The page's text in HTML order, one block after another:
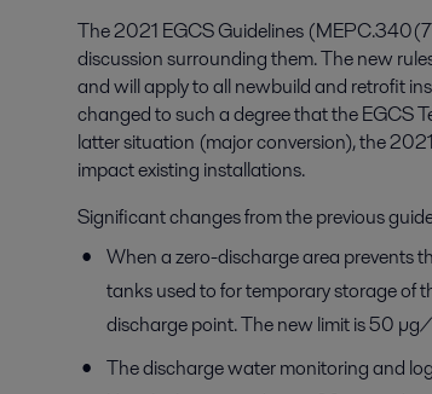
The 2021 EGCS Guidelines
discussion surrounding them. The new
and will apply to all newbuild and retrofit
changed to such a degree that the EGCS
latter situation (major conversion), the
impact existing installations.
Significant changes from the previous
When a zero-discharge area prevents
tanks used to for temporary storage of
discharge point. The new limit is 50
The discharge water monitoring and